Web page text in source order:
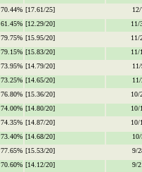
70.44% [17.61/25]
61.45% [12.29/20] 11/
79.75% [15.95/20] 11/
79.15% [15.83/20] 11/
73.95% [14.79/20]
73.25% [14.65/20]
76.80% [15.36/20] 10/
74.00% [14.80/20] 10/
74.35% [14.87/20] 10/
73.40% [14.68/20]
77.65% [15.53/20] 9/
70.60% [14.12/20] 9/